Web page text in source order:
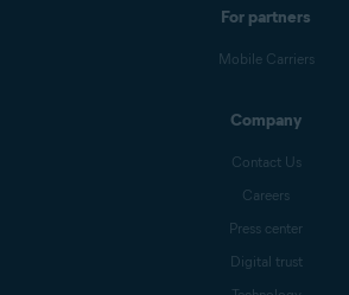
For partners
Mobile Carriers
Company
Contact Us
Careers
Press center
Digital trust